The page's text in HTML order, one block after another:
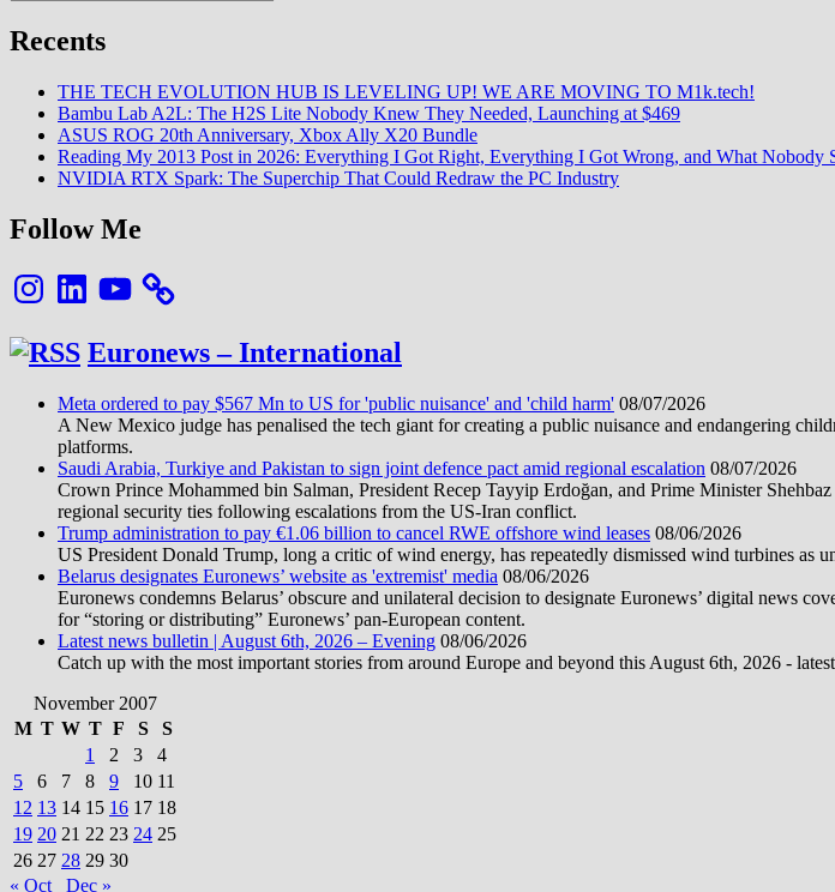
Recents
THE TECH EVOLUTION HUB IS LEVELING UP! WE ARE MOVING TO M1k.tech!
Bambu Lab A2L: The H2S Lite Nobody Knew They Needed, Launching at $469
ASUS ROG 20th Anniversary, Xbox Ally X20 Bundle
Reading My 2013 Post in 2026: Everything I Got Right, Everything I Got Wrong, and What Nobody
NVIDIA RTX Spark: The Superchip That Could Redraw the PC Industry
Follow Me
InstagramLinkedInYouTube
Euronews – International
Meta ordered to pay $567 Mn to US for 'public nuisance' and 'child harm' 08/07/2026
A New Mexico judge has penalised the tech giant for creating a public nuisance and endangering
platforms.
Saudi Arabia, Turkiye and Pakistan to sign joint defence pact amid regional escalation 08/07/2026
Crown Prince Mohammed bin Salman, President Recep Tayyip Erdoğan, and Prime Minister
regional security ties following escalations from the US-Iran conflict.
Trump administration to pay €1.06 billion to cancel RWE offshore wind leases 08/06/2026
US President Donald Trump, long a critic of wind energy, has repeatedly dismissed wind turbines as
Belarus designates Euronews’ website as 'extremist' media 08/06/2026
Euronews condemns Belarus’ obscure and unilateral decision to designate Euronews’ digital news
for “storing or distributing” Euronews’ pan-European content.
Latest news bulletin | August 6th, 2026 – Evening 08/06/2026
Catch up with the most important stories from around Europe and beyond this August 6th, 2026 -
November 2007
M T W T F S
S
1
2 3
4
5
6 7 8 9 10 11
12 13 14 15 16 17 18
19 20 21 22 23 24 25
26 27 28 29 30
« Oct
Dec »